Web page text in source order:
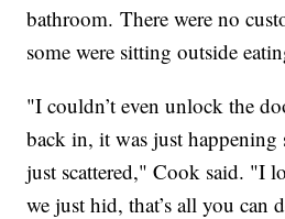
bathroom. There were no
some were sitting outside
"I couldn’t even unlock the
back in, it was just happening
just scattered," Cook said. "I
we just hid, that’s all you can